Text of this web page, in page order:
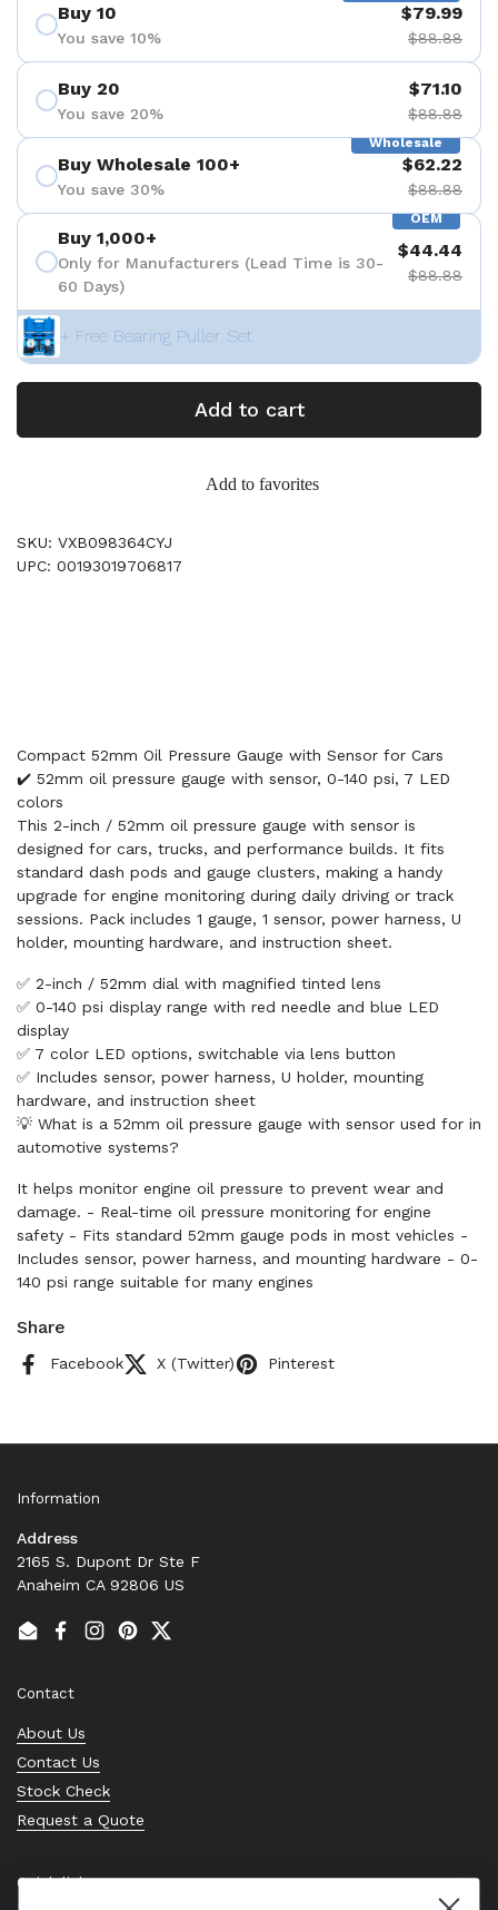
Buy 10
You save 10%
$79.99
$88.88
Buy 20
You save 20%
$71.10
$88.88
Wholesale
Buy Wholesale 100+
You save 30%
$62.22
$88.88
OEM
Buy 1,000+
Only for Manufacturers (Lead Time is 30-
60 Days)
$44.44
$88.88
+ Free Bearing Puller Set
Add to cart
Add to favorites
SKU: VXB098364CYJ
UPC: 00193019706817
Compact 52mm Oil Pressure Gauge with Sensor for Cars
✔️ 52mm oil pressure gauge with sensor, 0-140 psi, 7 LED
colors
This 2-inch / 52mm oil pressure gauge with sensor is
designed for cars, trucks, and performance builds. It fits
standard dash pods and gauge clusters, making a handy
upgrade for engine monitoring during daily driving or track
sessions. Pack includes 1 gauge, 1 sensor, power harness, U
holder, mounting hardware, and instruction sheet.
✅ 2-inch / 52mm dial with magnified tinted lens
✅ 0-140 psi display range with red needle and blue LED
display
✅ 7 color LED options, switchable via lens button
✅ Includes sensor, power harness, U holder, mounting
hardware, and instruction sheet
💡 What is a 52mm oil pressure gauge with sensor used for in
automotive systems?
It helps monitor engine oil pressure to prevent wear and
damage. - Real-time oil pressure monitoring for engine
safety - Fits standard 52mm gauge pods in most vehicles -
Includes sensor, power harness, and mounting hardware - 0-
140 psi range suitable for many engines
Share
Facebook X (Twitter) Pinterest
Information
Address
2165 S. Dupont Dr Ste F
Anaheim CA 92806 US
EmailFacebook
Instagram
PinterestTwitter
Contact
About Us
Contact Us
Stock Check
Request a Quote
Quick links